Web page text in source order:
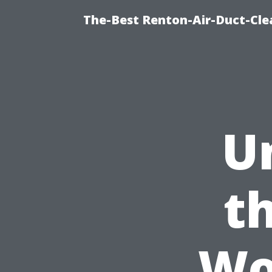
The-Best Renton-Air-Duct-